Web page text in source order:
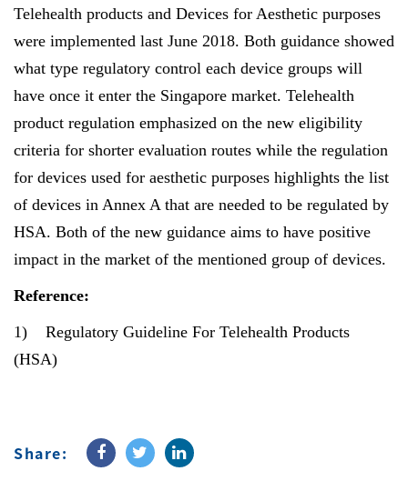
Telehealth products and Devices for Aesthetic purposes
were implemented last June 2018. Both guidance showed
what type regulatory control each device groups will
have once it enter the Singapore market. Telehealth
product regulation emphasized on the new eligibility
criteria for shorter evaluation routes while the regulation
for devices used for aesthetic purposes highlights the list
of devices in Annex A that are needed to be regulated by
HSA. Both of the new guidance aims to have positive
impact in the market of the mentioned group of devices.
Reference:
1) Regulatory Guideline For Telehealth Products
(HSA)
Share: